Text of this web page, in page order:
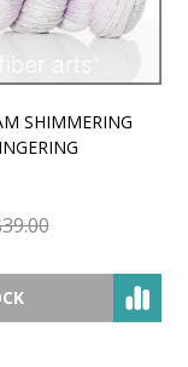
SHIMMERING